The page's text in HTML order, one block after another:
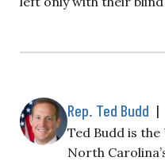
Rep. Ted Budd |
Ted Budd is
North